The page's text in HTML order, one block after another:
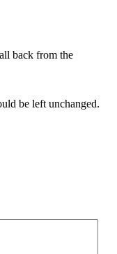
back from the
be left unchanged.